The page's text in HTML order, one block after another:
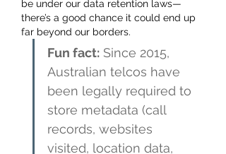
be under our data retention laws—
there’s a good chance it could end up
far beyond our borders.
Fun fact: Since 2015,
Australian telcos have
been legally required to
store metadata (call
records, websites
visited, location data,